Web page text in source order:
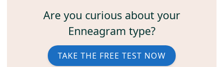
Are you curious about your
Enneagram type?
TAKE THE FREE TEST NOW